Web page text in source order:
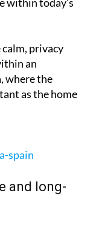
privacy
an
where the
as the home
spain
and long-